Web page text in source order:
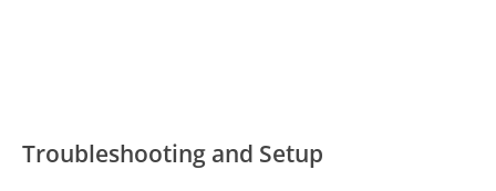
Troubleshooting and Setup